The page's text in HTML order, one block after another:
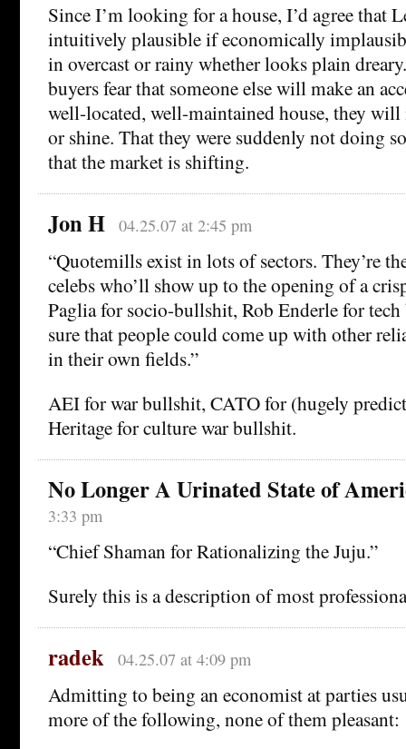
Since I’m looking for a house, I’d agree that
intuitively plausible if economically
in overcast or rainy whether looks plain
buyers fear that someone else will make an
well-located, well-maintained house, they will
or shine. That they were suddenly not doing
that the market is shifting.
Jon H 04.25.07 at 2:45 pm
“Quotemills exist in lots of sectors. They’re
celebs who’ll show up to the opening of a
Paglia for socio-bullshit, Rob Enderle for
sure that people could come up with other
in their own fields.”
AEI for war bullshit, CATO for (hugely
Heritage for culture war bullshit.
No Longer A Urinated State of
3:33 pm
“Chief Shaman for Rationalizing the Juju.”
Surely this is a description of most
radek 04.25.07 at 4:09 pm
Admitting to being an economist at parties
more of the following, none of them pleasant: